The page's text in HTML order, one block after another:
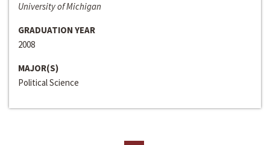
University of Michigan
GRADUATION YEAR
2008
MAJOR(S)
Political Science